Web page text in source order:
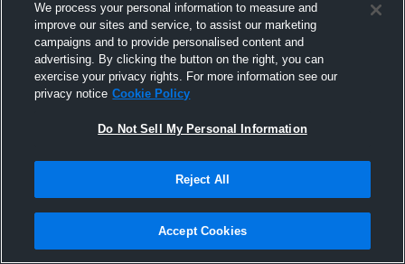
Joined Hudl
We process your personal information to measure and
improve our sites and service, to assist our marketing
campaigns and to provide personalised content and
advertising. By clicking the button on the right, you can
exercise your privacy rights. For more information see our
privacy notice Cookie Policy
Do Not Sell My Personal Information
Reject All
Accept Cookies